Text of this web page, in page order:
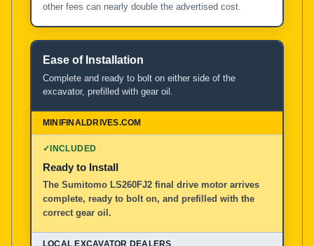
other fees can nearly double the advertised cost.
Ease of Installation
Complete and ready to bolt on either side of the
excavator, prefilled with gear oil.
✓INCLUDED
Ready to Install
The Sumitomo LS260FJ2 final drive motor arrives
complete, ready to bolt on, and prefilled with the
correct gear oil.